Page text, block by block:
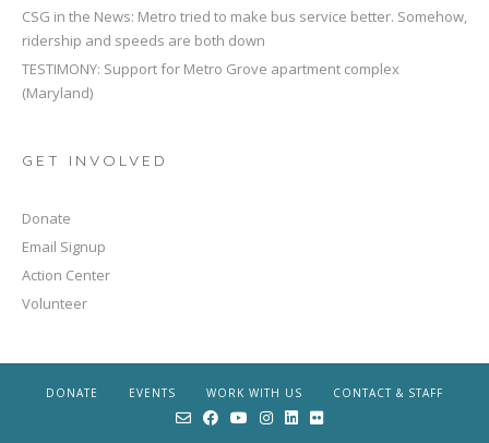
CSG in the News: Metro tried to make bus service better. Somehow,
ridership and speeds are both down
TESTIMONY: Support for Metro Grove apartment complex
(Maryland)
GET INVOLVED
Donate
Email Signup
Action Center
Volunteer
DONATE EVENTS WORK WITH US CONTACT & STAFF